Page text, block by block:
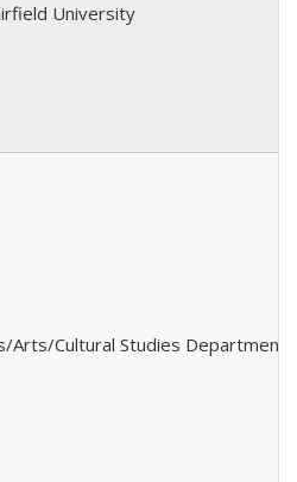
University
Arts/Cultural Studies Department